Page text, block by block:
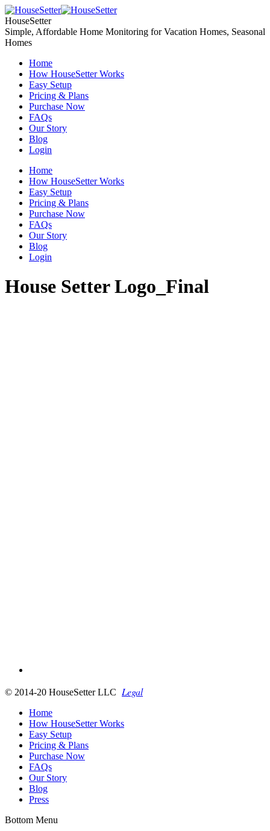
Skip
to
content
HouseSetter
Simple, Affordable Home Monitoring for Vacation Homes, Seasonal
Homes
Home
How HouseSetter Works
Easy Setup
Pricing & Plans
Purchase Now
FAQs
Our Story
Blog
Login
Home
How HouseSetter Works
Easy Setup
Pricing & Plans
Purchase Now
FAQs
Our Story
Blog
Login
House Setter Logo_Final
© 2014-20 HouseSetter LLC Legal
Home
How HouseSetter Works
Easy Setup
Pricing & Plans
Purchase Now
FAQs
Our Story
Blog
Press
Bottom Menu